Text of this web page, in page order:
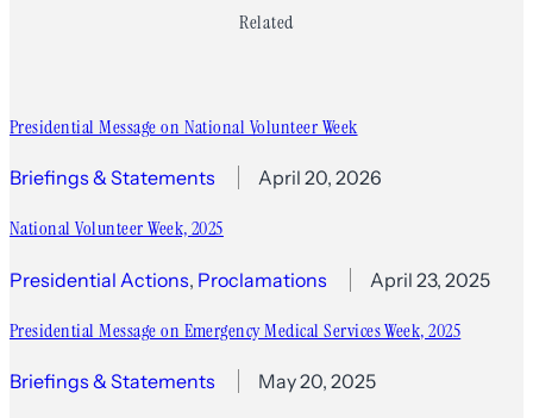
Related
Presidential Message on National Volunteer Week
Briefings & Statements April 20, 2026
National Volunteer Week, 2025
Presidential Actions, Proclamations April 23, 2025
Presidential Message on Emergency Medical Services Week, 2025
Briefings & Statements May 20, 2025